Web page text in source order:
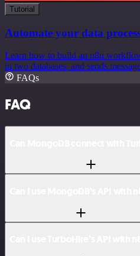
Tutorial
Automate your data
Learn how to build an n8n
in two databases, and sends
FAQs
FAQ